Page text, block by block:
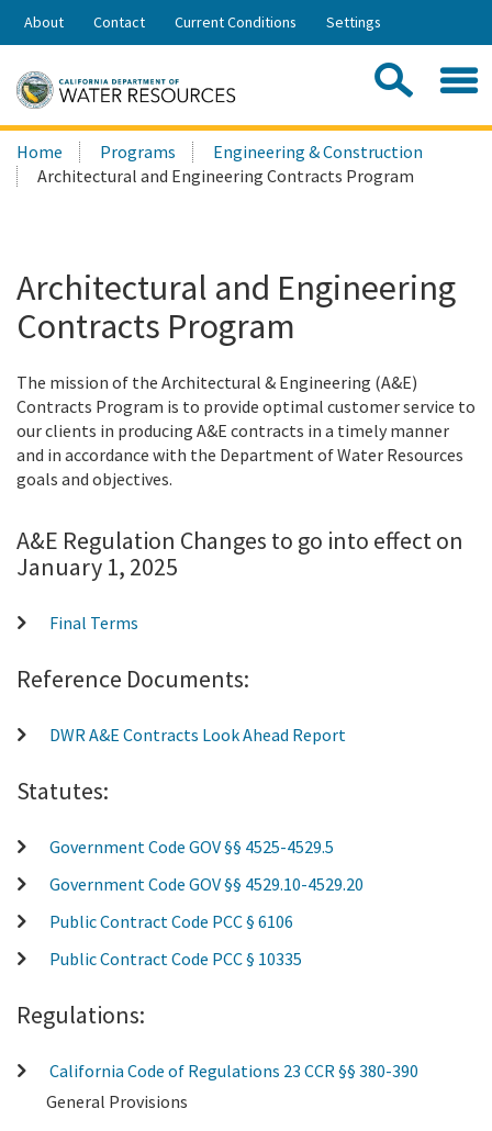
Skip
Share:
About Contact Current Conditions Settings
Search
this
site:
Home Programs
Engineering & Construction
Architectural and Engineering Contracts Program
Architectural and Engineering
Contracts Program
The mission of the Architectural & Engineering (A&E)
Contracts Program is to provide optimal customer service to
our clients in producing A&E contracts in a timely manner
and in accordance with the Department of Water Resources
goals and objectives.
A&E Regulation Changes to go into effect on
January 1, 2025
Final Terms
Reference Documents:
DWR A&E Contracts Look Ahead Report
Statutes:
Government Code GOV §§ 4525-4529.5
Government Code GOV §§ 4529.10-4529.20
Public Contract Code PCC § 6106
Public Contract Code PCC § 10335
Regulations:
California Code of Regulations 23 CCR §§ 380-390
General Provisions